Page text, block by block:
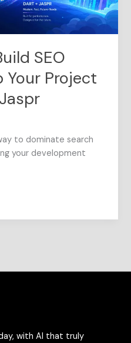
SEO
Your Project
to dominate search
your development
with AI that truly